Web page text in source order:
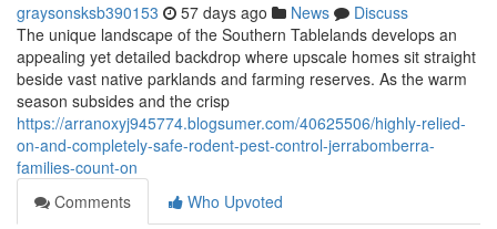
graysonsksb390153 57 days ago News
Discuss
The unique landscape of the Southern Tablelands develops an
appealing yet detailed backdrop where upscale homes sit straight
beside vast native parklands and farming reserves. As the warm
season subsides and the crisp
https://arranoxyj945774.blogsumer.com/40625506/highly-relied-
on-and-completely-safe-rodent-pest-control-jerrabomberra-
families-count-on
Comments
Who Upvoted